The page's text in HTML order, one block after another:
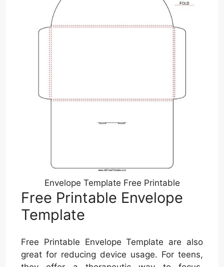
Envelope Template Free Printable
Free Printable Envelope
Template
Free Printable Envelope Template are also
great for reducing device usage. For teens,